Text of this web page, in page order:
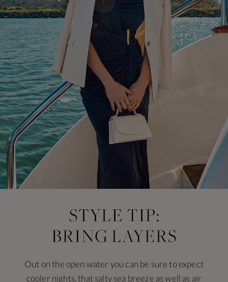
Out on the open water you can be sure to expect
cooler nights, that salty sea breeze as well as air